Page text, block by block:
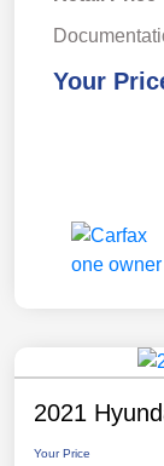
Your
2021
Your Price